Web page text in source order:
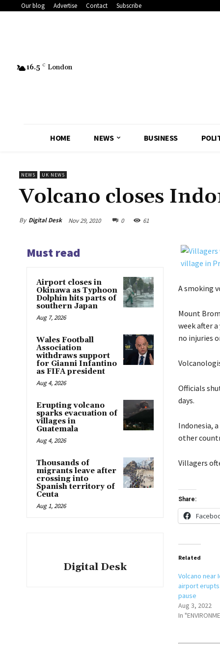
Our blog Advertise Contact Subscribe
16.5 C London
HOME NEWS BUSINESS
NEWS UK NEWS
Volcano closes
By Digital Desk Nov 29, 2010 0 61
Must read
Airport closes in
Okinawa as Typhoon
Dolphin hits parts of
southern Japan
Aug 7, 2026
Wales Football
Association
withdraws support
for Gianni Infantino
as FIFA president
Aug 4, 2026
Erupting volcano
sparks evacuation of
villages in
Guatemala
Aug 4, 2026
Thousands of
migrants leave after
crossing into
Spanish territory of
Ceuta
Aug 1, 2026
Digital Desk
A smoking
Mount
week after
no injuries
Officials
days.
Indonesia,
other
Villagers
Share:
Related
Volcano near
airport
pause
Aug 3, 2022
In